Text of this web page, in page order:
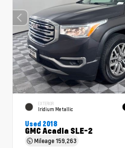
EXTERIOR
Iridium Metallic
Used 2018
GMC Acadia SLE-2
Mileage159,263